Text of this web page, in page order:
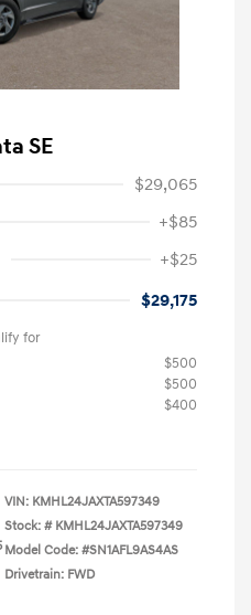
SE
$29,065
+$85
+$25
$29,175
for
$500
$500
$400
VIN: KMHL24JAXTA597349
Stock: # KMHL24JAXTA597349
Model Code: #SN1AFL9AS4AS
Drivetrain: FWD